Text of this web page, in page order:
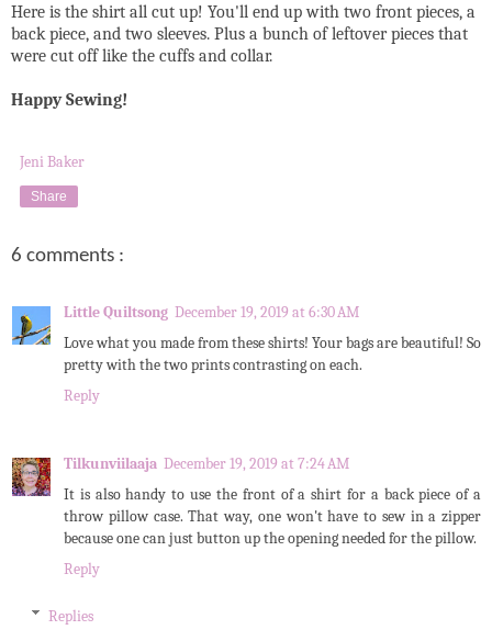
Here is the shirt all cut up! You'll end up with two front pieces, a
back piece, and two sleeves. Plus a bunch of leftover pieces that
were cut off like the cuffs and collar.
Happy Sewing!
Jeni Baker
Share
6 comments :
Little Quiltsong December 19, 2019 at 6:30 AM
Love what you made from these shirts! Your bags are beautiful! So
pretty with the two prints contrasting on each.
Reply
Tilkunviilaaja December 19, 2019 at 7:24 AM
It is also handy to use the front of a shirt for a back piece of a
throw pillow case. That way, one won't have to sew in a zipper
because one can just button up the opening needed for the pillow.
Reply
Replies